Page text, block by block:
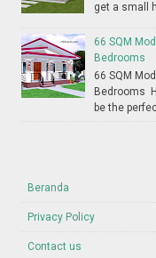
get a small
66 SQM
Bedrooms
66 SQM
Bedrooms
be the
Beranda
Privacy Policy
Contact us